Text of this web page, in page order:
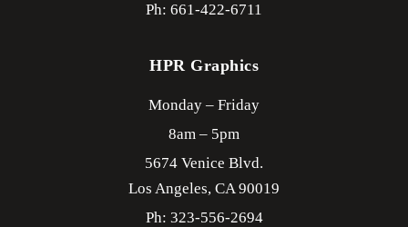
Ph: 661-422-6711
HPR Graphics
Monday – Friday
8am – 5pm
5674 Venice Blvd.
Los Angeles, CA90019
Ph: 323-556-2694